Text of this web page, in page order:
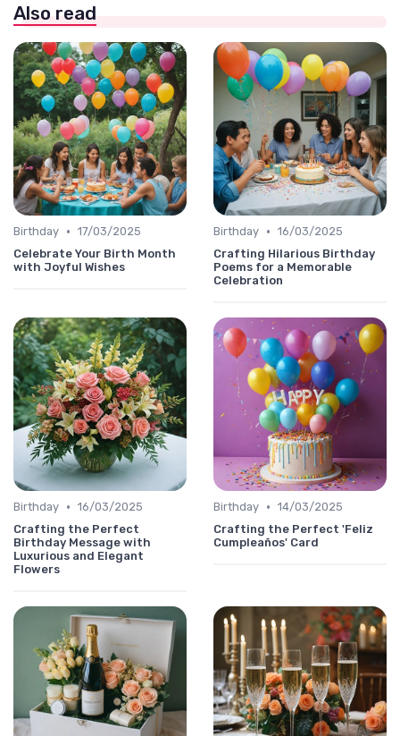
Also read
Birthday • 17/03/2025
Celebrate Your Birth Month
with Joyful Wishes
Birthday • 16/03/2025
Crafting Hilarious Birthday
Poems for a Memorable
Celebration
Birthday • 16/03/2025
Crafting the Perfect
Birthday Message with
Luxurious and Elegant
Flowers
Birthday • 14/03/2025
Crafting the Perfect 'Feliz
Cumpleaños' Card